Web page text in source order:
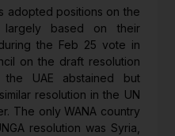
adopted positions on the
largely based on their
the Feb 25 vote in
on the draft resolution
the UAE abstained but
resolution in the UN
The only WANA country
resolution was Syria,